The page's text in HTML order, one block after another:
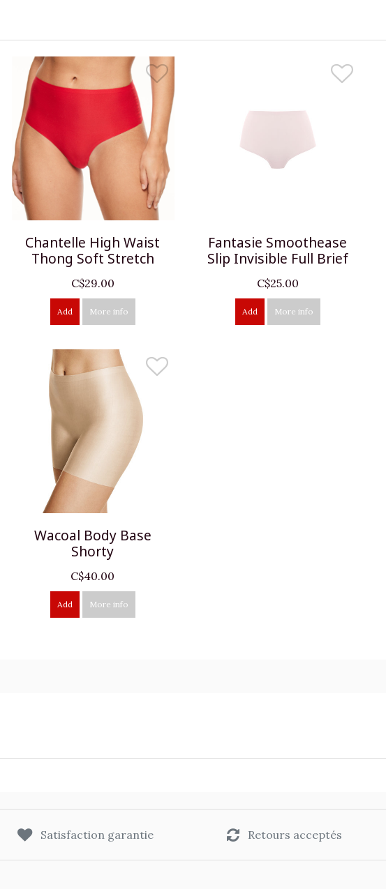
Chantelle High Waist
Thong Soft Stretch
C$29.00
Add More info
Fantasie Smoothease
Slip Invisible Full Brief
C$25.00
Add More info
Wacoal Body Base
Shorty
C$40.00
Add More info
Satisfaction garantie Retours acceptés